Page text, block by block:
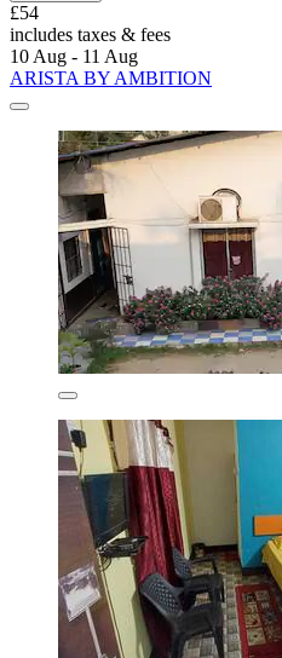
£54
includes taxes & fees
10 Aug - 11 Aug
ARISTA BY AMBITION